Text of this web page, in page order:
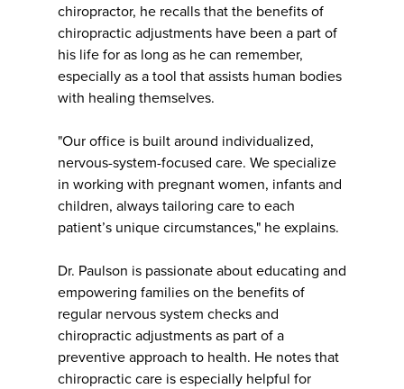
chiropractor, he recalls that the benefits of
chiropractic adjustments have been a part of
his life for as long as he can remember,
especially as a tool that assists human bodies
with healing themselves.
"Our office is built around individualized,
nervous-system-focused care. We specialize
in working with pregnant women, infants and
children, always tailoring care to each
patient’s unique circumstances," he explains.
Dr. Paulson is passionate about educating and
empowering families on the benefits of
regular nervous system checks and
chiropractic adjustments as part of a
preventive approach to health. He notes that
chiropractic care is especially helpful for